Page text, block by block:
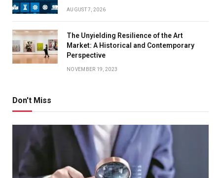
AUGUST 7, 2026
The Unyielding Resilience of the Art
Market: A Historical and Contemporary
Perspective
NOVEMBER 19, 2023
Don't Miss